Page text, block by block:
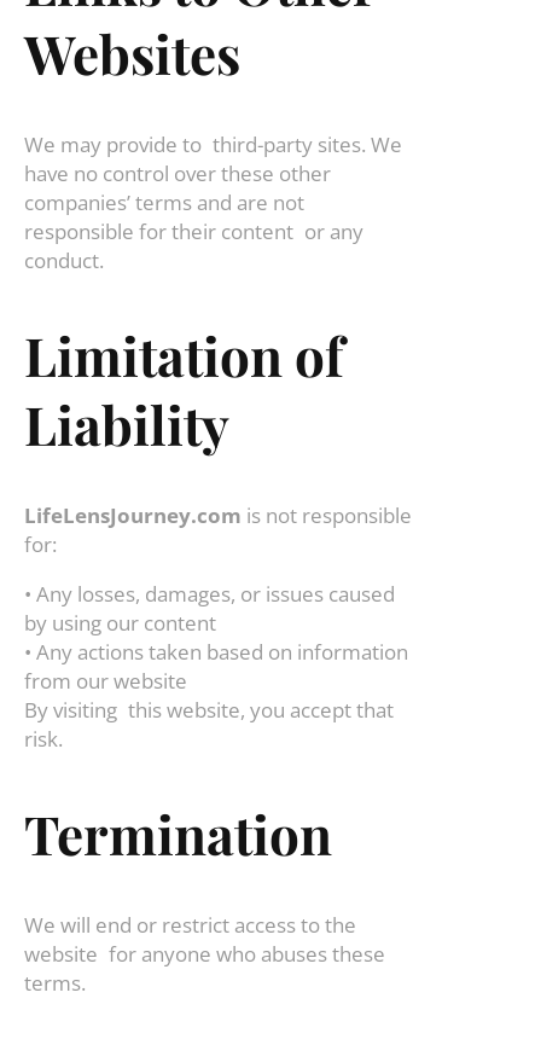
Websites
We may provide to third-party sites. We
have no control over these other
companies’ terms and are not
responsible for their content or any
conduct.
Limitation of
Liability
LifeLensJourney.com is not responsible
for:
• Any losses, damages, or issues caused
by using our content
• Any actions taken based on information
from our website
By visiting this website, you accept that
risk.
Termination
We will end or restrict access to the
website for anyone who abuses these
terms.